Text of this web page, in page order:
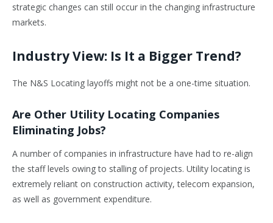
strategic changes can still occur in the changing infrastructure
markets.
Industry View: Is It a Bigger Trend?
The N&S Locating layoffs might not be a one-time situation.
Are Other Utility Locating Companies
Eliminating Jobs?
A number of companies in infrastructure have had to re-align
the staff levels owing to stalling of projects. Utility locating is
extremely reliant on construction activity, telecom expansion,
as well as government expenditure.